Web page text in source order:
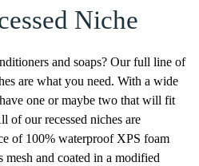
Niche
and soaps? Our full line of
are what you need. With a wide
one or maybe two that will fit
of our recessed niches are
of 100% waterproof XPS foam
mesh and coated in a modified